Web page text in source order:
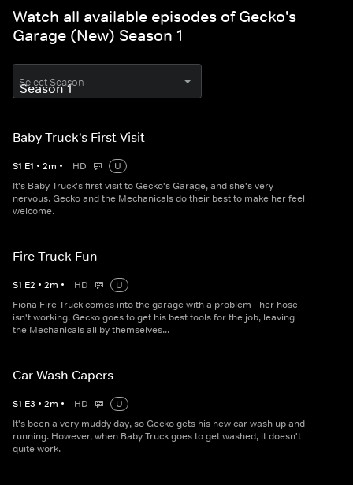
Watch all available episodes of Gecko's
Garage (New) Season 1
Select Season
Baby Truck's First Visit
S1 E1 • 2m • HD
U
It's Baby Truck's first visit to Gecko's Garage, and she's very
nervous. Gecko and the Mechanicals do their best to make her feel
welcome.
Fire Truck Fun
S1 E2 • 2m • HD
U
Fiona Fire Truck comes into the garage with a problem - her hose
isn't working. Gecko goes to get his best tools for the job, leaving
the Mechanicals all by themselves...
Car Wash Capers
S1 E3 • 2m • HD
U
It's been a very muddy day, so Gecko gets his new car wash up and
running. However, when Baby Truck goes to get washed, it doesn't
quite work.